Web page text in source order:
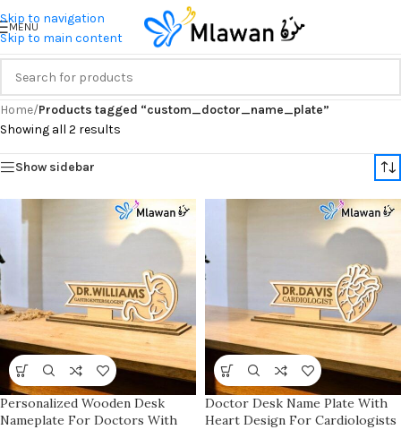
Skip to navigation
Skip to main content
MENU
Home/Products tagged “custom_doctor_name_plate”
Showing all 2 results
Show sidebar
Personalized Wooden Desk
Nameplate For Doctors With
Doctor Desk Name Plate With
Heart Design For Cardiologists